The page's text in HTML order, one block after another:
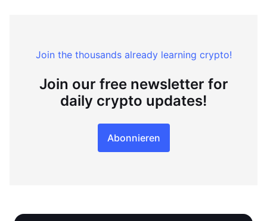
Join the thousands already learning crypto!
Join our free newsletter for
daily crypto updates!
Abonnieren